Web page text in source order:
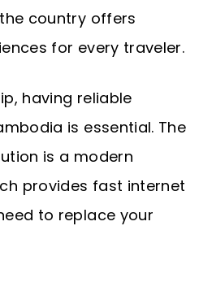
country offers
for every traveler.
having reliable
is essential. The
is a modern
provides fast internet
to replace your